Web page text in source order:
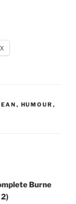
X
, HUMOUR ,
Burne